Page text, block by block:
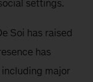
settings.
Soi has raised
has
major